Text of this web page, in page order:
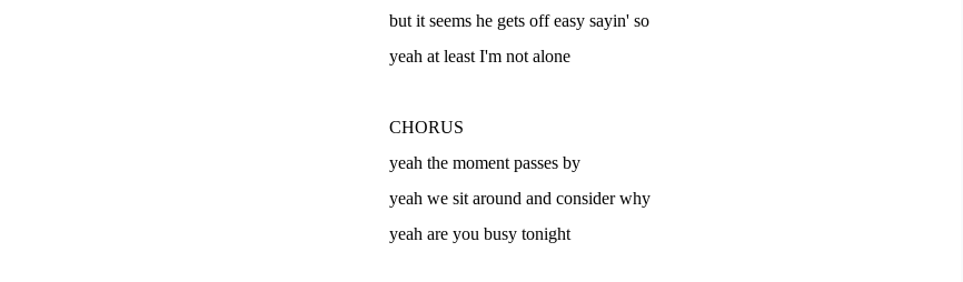
but it seems he gets off easy sayin' so
yeah at least I'm not alone
CHORUS
yeah the moment passes by
yeah we sit around and consider why
yeah are you busy tonight